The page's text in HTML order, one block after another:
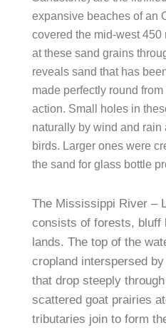
expansive beaches of an
covered the mid-west
at these sand grains
reveals sand that has
made perfectly round
action. Small holes in
naturally by wind and rain
birds. Larger ones were
the sand for glass bottle
The Mississippi River –
consists of forests, bluff
lands. The top of the
cropland interspersed
that drop steeply
scattered goat prairies
tributaries join to form